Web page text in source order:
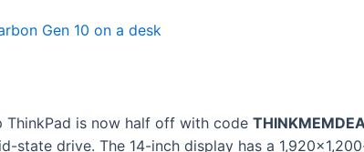
ThinkPad is now half off with code
state drive. The 14-inch display has a